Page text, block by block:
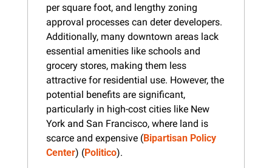
per square foot, and lengthy zoning
approval processes can deter developers.
Additionally, many downtown areas lack
essential amenities like schools and
grocery stores, making them less
attractive for residential use. However, the
potential benefits are significant,
particularly in high-cost cities like New
York and San Francisco, where land is
scarce and expensive​ (Bipartisan Policy
Center)​​ (Politico).